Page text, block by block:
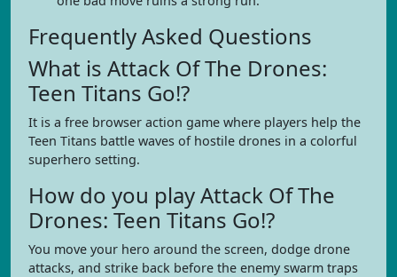
Frequently Asked Questions
What is Attack Of The Drones:
Teen Titans Go!?
It is a free browser action game where players help the
Teen Titans battle waves of hostile drones in a colorful
superhero setting.
How do you play Attack Of The
Drones: Teen Titans Go!?
You move your hero around the screen, dodge drone
attacks, and strike back before the enemy swarm traps